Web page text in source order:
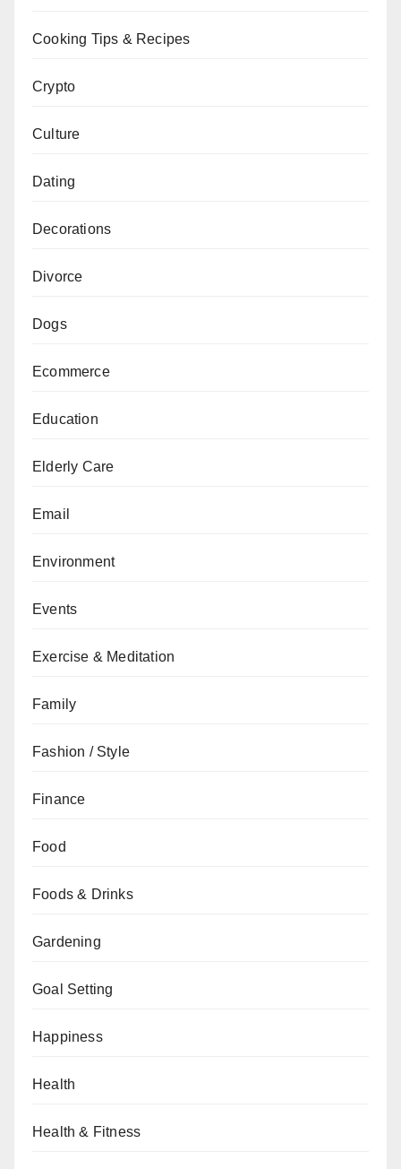
Cooking Tips & Recipes
Crypto
Culture
Dating
Decorations
Divorce
Dogs
Ecommerce
Education
Elderly Care
Email
Environment
Events
Exercise & Meditation
Family
Fashion / Style
Finance
Food
Foods & Drinks
Gardening
Goal Setting
Happiness
Health
Health & Fitness